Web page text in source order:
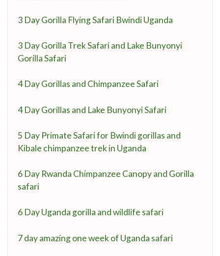
3 Day Gorilla Flying Safari Bwindi Uganda
3 Day Gorilla Trek Safari and Lake Bunyonyi
Gorilla Safari
4 Day Gorillas and Chimpanzee Safari
4 Day Gorillas and Lake Bunyonyi Safari
5 Day Primate Safari for Bwindi gorillas and
Kibale chimpanzee trek in Uganda
6 Day Rwanda Chimpanzee Canopy and Gorilla
safari
6 Day Uganda gorilla and wildlife safari
7 day amazing one week of Uganda safari